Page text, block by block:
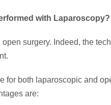
with Laparoscopy?
surgery. Indeed, the
for both laparoscopic and
are: